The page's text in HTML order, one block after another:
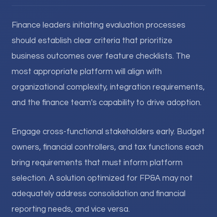
Finance leaders initiating evaluation processes
should establish clear criteria that prioritize
business outcomes over feature checklists. The
most appropriate platform will align with
organizational complexity, integration requirements,
and the finance team's capability to drive adoption.
Engage cross-functional stakeholders early. Budget
owners, financial controllers, and tax functions each
bring requirements that must inform platform
selection. A solution optimized for FP&A may not
adequately address consolidation and financial
reporting needs, and vice versa.